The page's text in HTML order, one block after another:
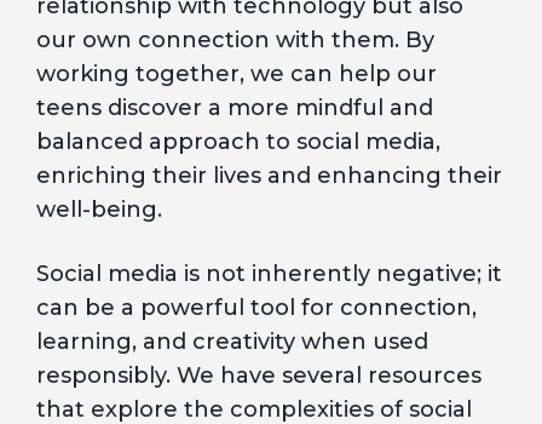
relationship with technology but also
our own connection with them. By
working together, we can help our
teens discover a more mindful and
balanced approach to social media,
enriching their lives and enhancing their
well-being.
Social media is not inherently negative; it
can be a powerful tool for connection,
learning, and creativity when used
responsibly. We have several resources
that explore the complexities of social